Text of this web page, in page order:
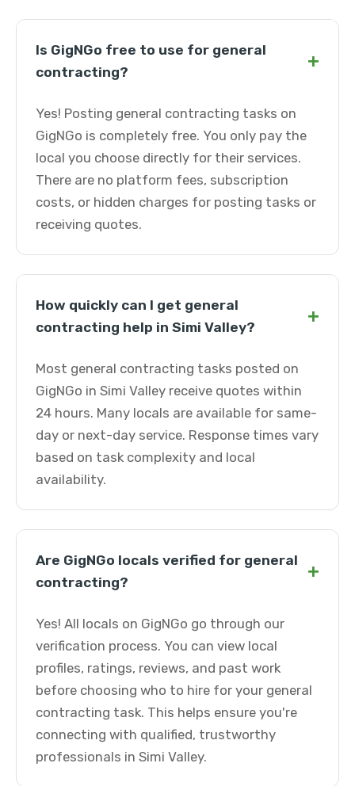
Is GigNGo free to use for general
contracting?
+
Yes! Posting general contracting tasks on
GigNGo is completely free. You only pay the
local you choose directly for their services.
There are no platform fees, subscription
costs, or hidden charges for posting tasks or
receiving quotes.
How quickly can I get general
contracting help in Simi Valley?
+
Most general contracting tasks posted on
GigNGo in Simi Valley receive quotes within
24 hours. Many locals are available for same-
day or next-day service. Response times vary
based on task complexity and local
availability.
Are GigNGo locals verified for general
contracting?
+
Yes! All locals on GigNGo go through our
verification process. You can view local
profiles, ratings, reviews, and past work
before choosing who to hire for your general
contracting task. This helps ensure you're
connecting with qualified, trustworthy
professionals in Simi Valley.